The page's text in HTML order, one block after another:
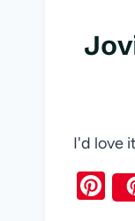
I'd love
Pi